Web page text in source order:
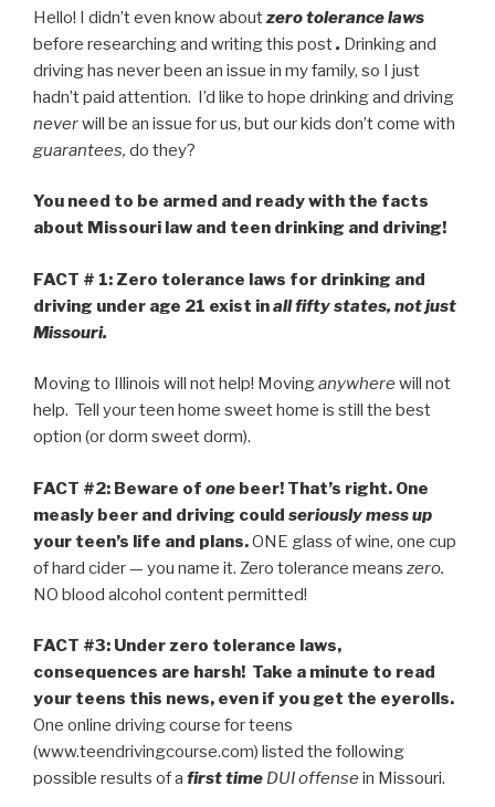
Hello! I didn’t even know aboutzero tolerance laws
before researching and writing this post. Drinking and
driving has never been an issue in my family, so I just
hadn’t paid attention. I’d like to hope drinking and driving
neverwill be an issue for us, but our kids don’t come with
guarantees, do they?
You need to be armed and ready with the facts
about Missouri law and teen drinking and driving!
FACT # 1: Zero tolerance laws for drinking and
driving under age 21 exist inall fifty states, not just
Missouri.
Moving to Illinois will not help! Movinganywhere will not
help. Tell your teen home sweet home is still the best
option (or dorm sweet dorm).
FACT #2: Beware of one beer! That’s right. One
measly beer and driving could seriously mess up
your teen’s life and plans.ONE glass of wine, one cup
of hard cider — you name it. Zero tolerance means zero.
NO blood alcohol content permitted!
FACT #3: Under zero tolerance laws,
consequences are harsh! Take a minute to read
your teens this news, even if you get the eyerolls.
One online driving course for teens
(www.teendrivingcourse.com) listed the following
possible results of a first time DUI offense in Missouri.